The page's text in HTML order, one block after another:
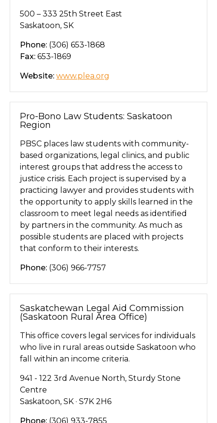
500 – 333 25th Street East
Saskatoon, SK
Phone: (306) 653-1868
Fax: 653-1869
Website: www.plea.org
Pro-Bono Law Students: Saskatoon
Region
PBSC places law students with community-
based organizations, legal clinics, and public
interest groups that address the access to
justice crisis. Each project is supervised by a
practicing lawyer and provides students with
the opportunity to apply skills learned in the
classroom to meet legal needs as identified
by partners in the community. As much as
possible students are placed with projects
that conform to their interests.
Phone: (306) 966-7757
Saskatchewan Legal Aid Commission
(Saskatoon Rural Area Office)
This office covers legal services for individuals
who live in rural areas outside Saskatoon who
fall within an income criteria.
941 - 122 3rd Avenue North, Sturdy Stone
Centre
Saskatoon, SK · S7K 2H6
Phone: (306) 933-7855